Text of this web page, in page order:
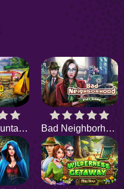
Beyond Mountains Bad Neighborhood